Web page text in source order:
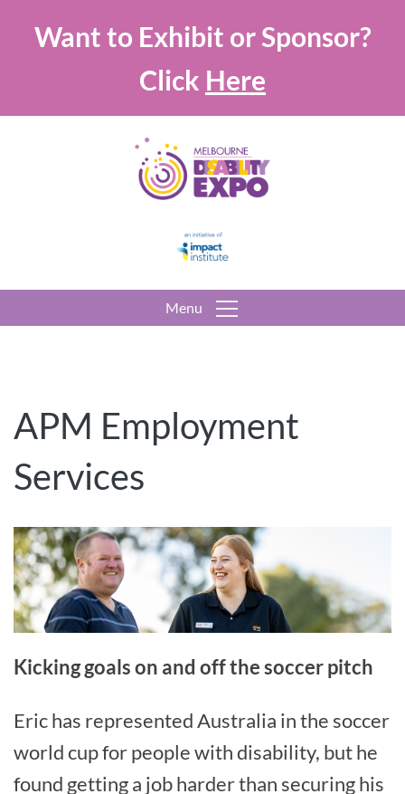
Want to Exhibit or Sponsor?
Click Here
Menu
APM Employment
Services
Kicking goals on and off the soccer pitch
Eric has represented Australia in the soccer
world cup for people with disability, but he
found getting a job harder than securing his